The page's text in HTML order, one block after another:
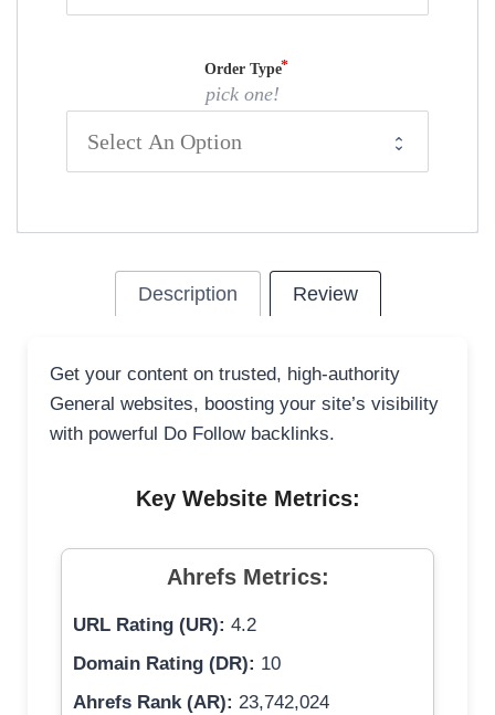
Order Type
pick one!
Description Review
Get your content on trusted, high-authority
General websites, boosting your site’s visibility
with powerful Do Follow backlinks.
Key Website Metrics:
Ahrefs Metrics:
URL Rating (UR): 4.2
Domain Rating (DR): 10
Ahrefs Rank (AR): 23,742,024